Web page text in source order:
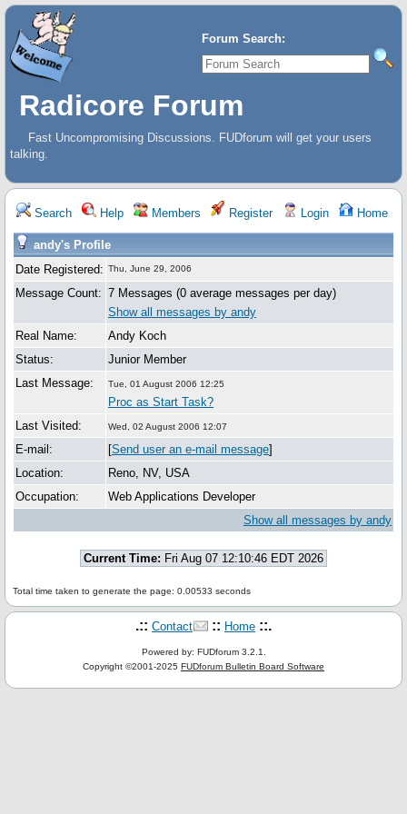
Forum Search:
Radicore Forum
Fast Uncompromising Discussions. FUDforum will get your users
talking.
Search Help Members Register Login Home
andy's Profile
Date Registered: Thu, June 29, 2006
Message Count: 7 Messages (0 average messages per day)
Show all messages by andy
Real Name:
Andy Koch
Status:
Junior Member
Last Message:
Tue, 01 August 2006 12:25
Proc as Start Task?
Last Visited:
Wed, 02 August 2006 12:07
E-mail: [Send user an e-mail message]
Location:
Reno, NV, USA
Occupation:
Web Applications Developer
Show all messages by andy
Current Time: Fri Aug 07 12:10:46 EDT 2026
Total time taken to generate the page: 0.00533 seconds
.:: Contact :: Home ::.
Powered by: FUDforum 3.2.1.
Copyright ©2001-2025 FUDforum Bulletin Board Software